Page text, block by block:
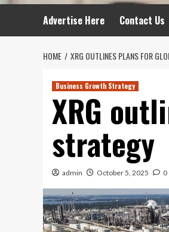
Advertise Here Contact Us
HOME XRG OUTLINES PLANS FOR
Business Growth Strategy
XRG
strategy
admin October 5, 2025 0